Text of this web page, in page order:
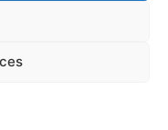
former British